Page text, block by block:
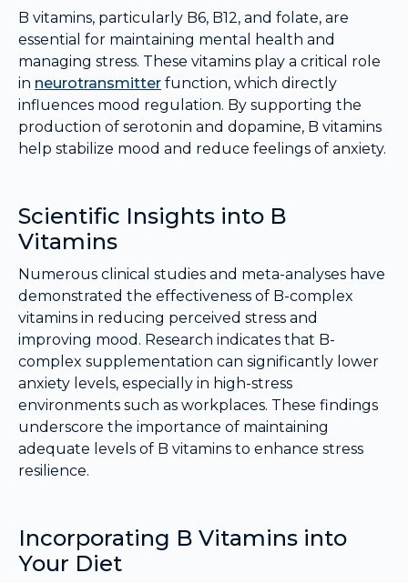
B vitamins, particularly B6, B12, and folate, are
essential for maintaining mental health and
managing stress. These vitamins play a critical role
in neurotransmitter function, which directly
influences mood regulation. By supporting the
production of serotonin and dopamine, B vitamins
help stabilize mood and reduce feelings of anxiety.
Scientific Insights into B
Vitamins
Numerous clinical studies and meta-analyses have
demonstrated the effectiveness of B-complex
vitamins in reducing perceived stress and
improving mood. Research indicates that B-
complex supplementation can significantly lower
anxiety levels, especially in high-stress
environments such as workplaces. These findings
underscore the importance of maintaining
adequate levels of B vitamins to enhance stress
resilience.
Incorporating B Vitamins into
Your Diet